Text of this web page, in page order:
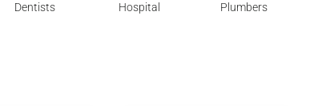
Dentists Hospital Plumbers